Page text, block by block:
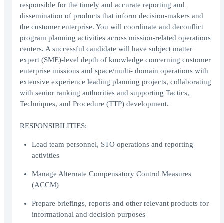
responsible for the timely and accurate reporting and
dissemination of products that inform decision-makers and
the customer enterprise. You will coordinate and deconflict
program planning activities across mission-related operations
centers. A successful candidate will have subject matter
expert (SME)-level depth of knowledge concerning customer
enterprise missions and space/multi- domain operations with
extensive experience leading planning projects, collaborating
with senior ranking authorities and supporting Tactics,
Techniques, and Procedure (TTP) development.
RESPONSIBILITIES:
Lead team personnel, STO operations and reporting
activities
Manage Alternate Compensatory Control Measures
(ACCM)
Prepare briefings, reports and other relevant products for
informational and decision purposes